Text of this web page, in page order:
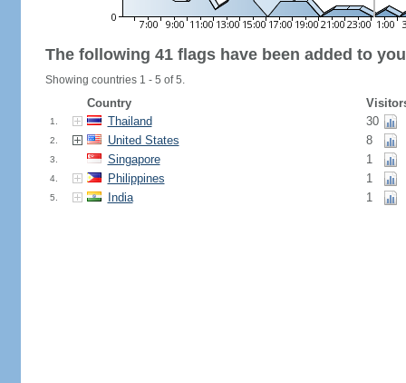
The following 41 flags have been added to
Showing countries 1 - 5 of 5.
Country
1. Thailand 30
2. United States 8
3. Singapore 1
4. Philippines 1
5. India 1